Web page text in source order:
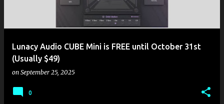
Lunacy Audio CUBE Mini is FREE until October 31st
(Usually $49)
on September 25, 2025
0